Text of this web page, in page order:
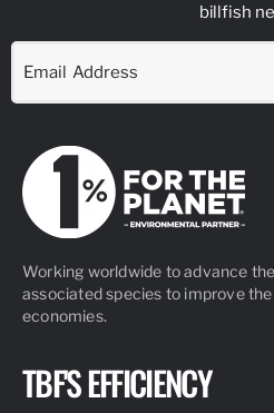
billfish
Working worldwide to advance
associated species to improve
economies.
TBF'S EFFICIENCY